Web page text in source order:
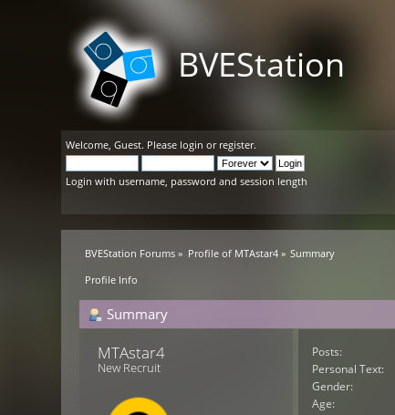
BVEStation
Welcome,Guest. Please login or register.
Login with username, password and session length
BVEStation Forums » Profile of MTAstar4» Summary
Profile Info
Summary
MTAstar4
New Recruit
Posts:
Personal Text:
Gender:
Age: